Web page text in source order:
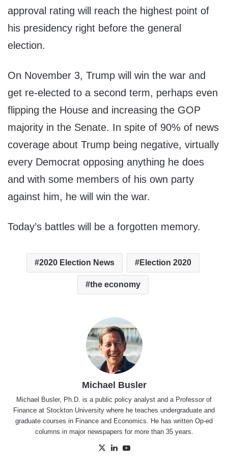
approval rating will reach the highest point of
his presidency right before the general
election.
On November 3, Trump will win the war and
get re-elected to a second term, perhaps even
flipping the House and increasing the GOP
majority in the Senate. In spite of 90% of news
coverage about Trump being negative, virtually
every Democrat opposing anything he does
and with some members of his own party
against him, he will win the war.
Today’s battles will be a forgotten memory.
2020 Election News Election 2020
the economy
Michael Busler
Michael Busler, Ph.D. is a public policy analyst and a Professor of
Finance at Stockton University where he teaches undergraduate and
graduate courses in Finance and Economics. He has written Op-ed
columns in major newspapers for more than 35 years.
X LinkedIn